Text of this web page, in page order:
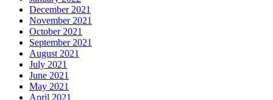
December 2021
November 2021
October 2021
September 2021
August 2021
July 2021
June 2021
May 2021
April 2021